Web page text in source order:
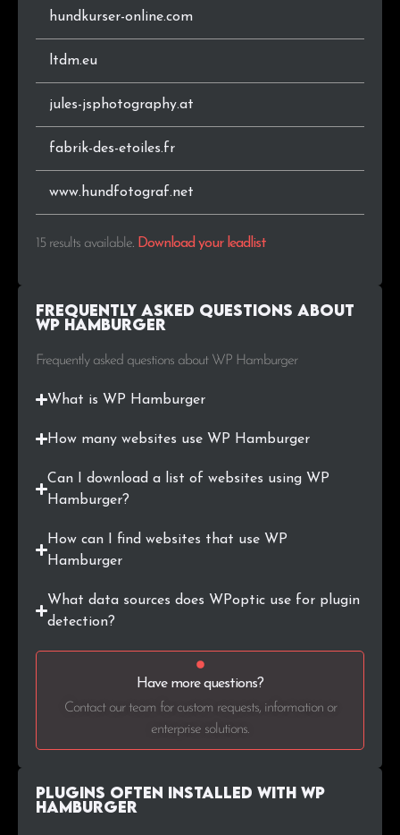
hundkurser-online.com
ltdm.eu
jules-jsphotography.at
fabrik-des-etoiles.fr
www.hundfotograf.net
15 results available. Download your leadlist
Frequently Asked Questions about
WP Hamburger
Frequently asked questions about WP Hamburger
What is WP Hamburger
How many websites use WP Hamburger
Can I download a list of websites using WP
Hamburger?
How can I find websites that use WP
Hamburger
What data sources does WPoptic use for plugin
detection?
Have more questions?
Contact our team for custom requests, information or
enterprise solutions.
Plugins Often Installed with WP
Hamburger